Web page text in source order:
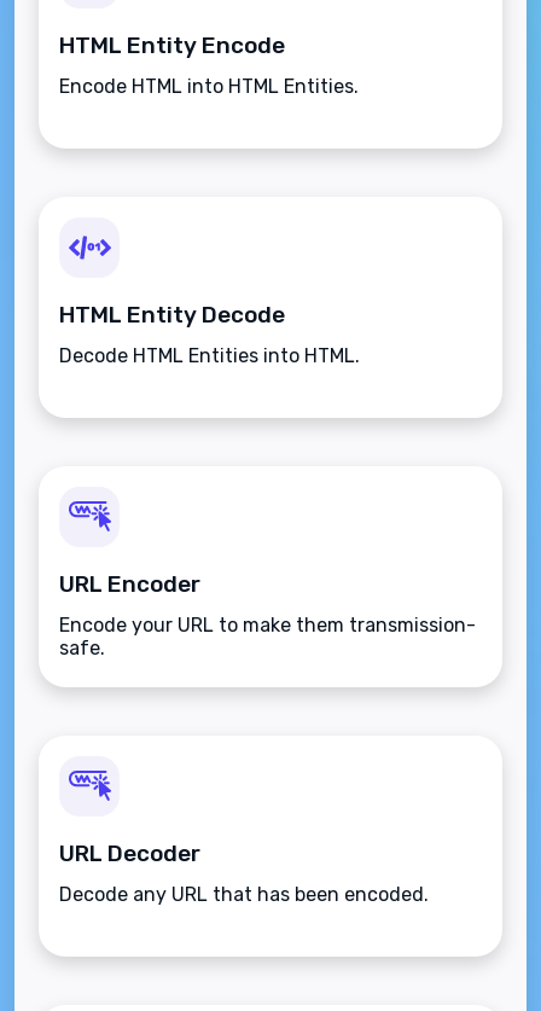
HTML Entity Encode
Encode HTML into HTML Entities.
HTML Entity Decode
Decode HTML Entities into HTML.
URL Encoder
Encode your URL to make them transmission-
safe.
URL Decoder
Decode any URL that has been encoded.